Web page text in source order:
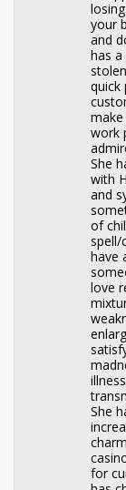
your
and
has
work
She
with
and
of
spell/
have
love
She
for